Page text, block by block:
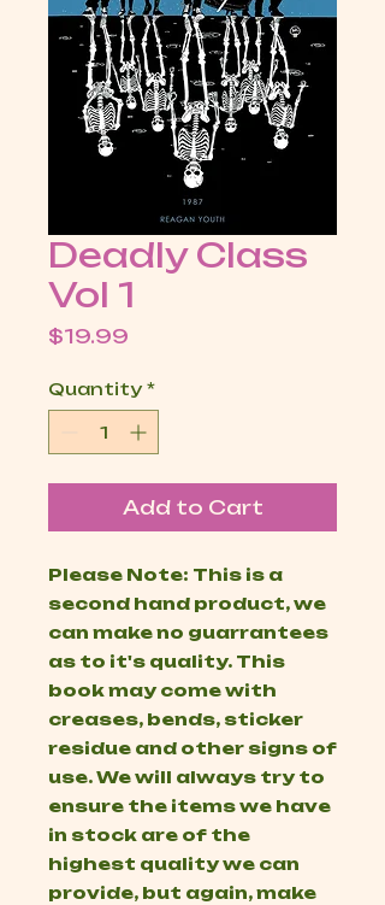
Deadly Class
Vol 1
$19.99
Quantity *
Add to Cart
Please Note: This is a
second hand product, we
can make no guarrantees
as to it's quality. This
book may come with
creases, bends, sticker
residue and other signs of
use. We will always try to
ensure the items we have
in stock are of the
highest quality we can
provide, but again, make